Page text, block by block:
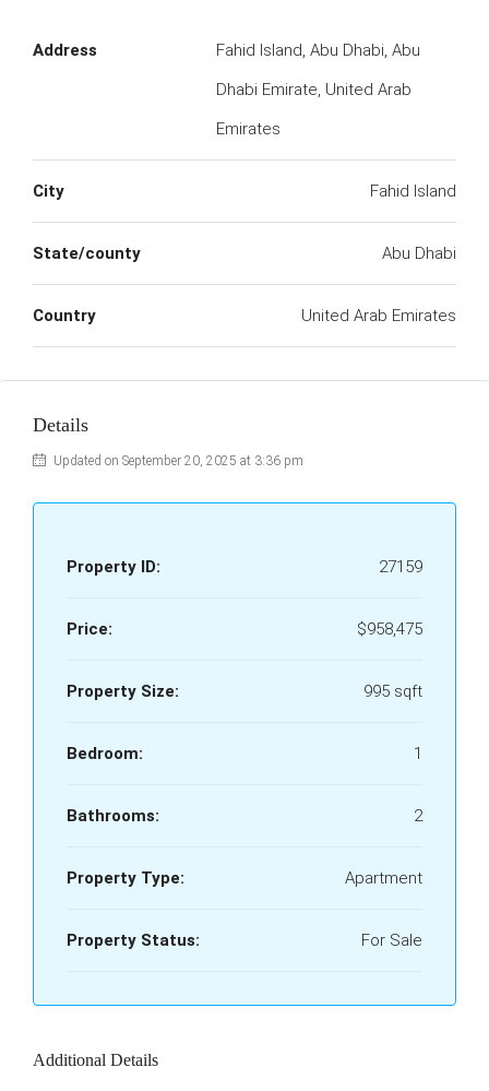
Address
Fahid Island, Abu Dhabi, Abu
Dhabi Emirate, United Arab
Emirates
City Fahid Island
State/county Abu Dhabi
Country United Arab Emirates
Details
Updated on September 20, 2025 at 3:36 pm
Property ID: 27159
Price: $958,475
Property Size: 995 sqft
Bedroom: 1
Bathrooms: 2
Property Type: Apartment
Property Status: For Sale
Additional Details